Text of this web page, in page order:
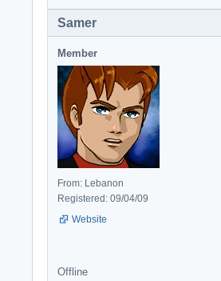
Samer
Member
From: Lebanon
Registered: 09/04/09
Website
Offline